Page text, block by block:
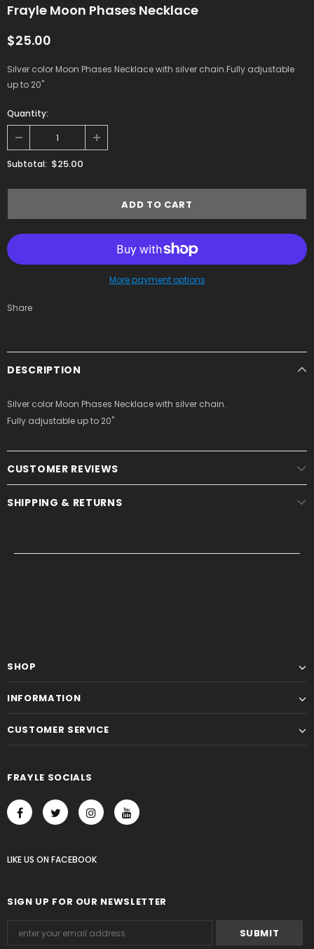
Frayle Moon Phases Necklace
$25.00
Silver color Moon Phases Necklace with silver chain.Fully adjustable
up to 20"
Quantity:
Subtotal: $25.00
More payment options
Share
DESCRIPTION
Silver color Moon Phases Necklace with silver chain.
Fully adjustable up to 20"
CUSTOMER REVIEWS
SHIPPING & RETURNS
SHOP
INFORMATION
CUSTOMER SERVICE
FRAYLE SOCIALS
LIKE US ON FACEBOOK
SIGN UP FOR OUR NEWSLETTER